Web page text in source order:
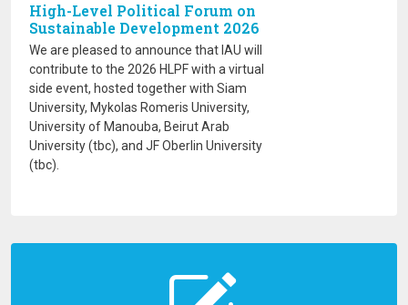
High-Level Political Forum on
Sustainable Development 2026
We are pleased to announce that IAU will
contribute to the 2026 HLPF with a virtual
side event, hosted together with Siam
University, Mykolas Romeris University,
University of Manouba, Beirut Arab
University (tbc), and JF Oberlin University
(tbc).